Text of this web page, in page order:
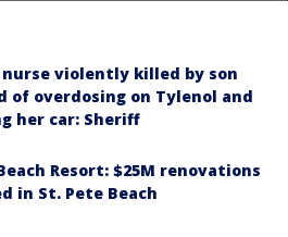
nurse violently killed by son
of overdosing on Tylenol and
her car: Sheriff
Resort: $25M renovations
in St. Pete Beach